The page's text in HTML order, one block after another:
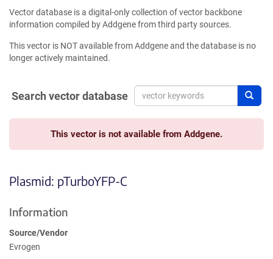
Vector database is a digital-only collection of vector backbone
information compiled by Addgene from third party sources.
This vector is NOT available from Addgene and the database is no
longer actively maintained.
Search vector database
This vector is not available from Addgene.
Plasmid: pTurboYFP-C
Information
Source/Vendor
Evrogen